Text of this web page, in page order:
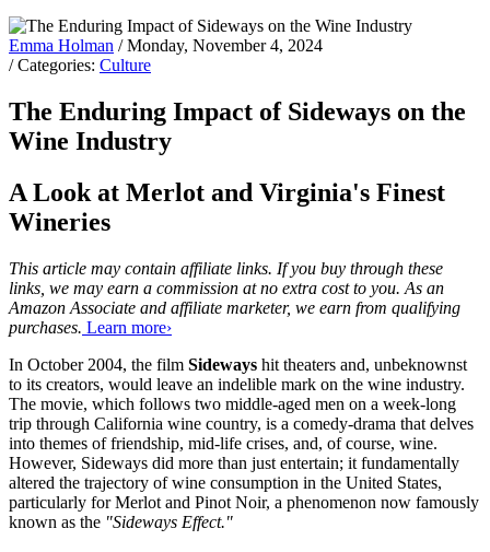
Emma Holman / Monday, November 4, 2024
/ Categories: Culture
The Enduring Impact of Sideways on the
Wine Industry
A Look at Merlot and Virginia's Finest
Wineries
This article may contain affiliate links. If you buy through these
links, we may earn a commission at no extra cost to you. As an
Amazon Associate and affiliate marketer, we earn from qualifying
purchases. Learn more›
In October 2004, the film Sideways hit theaters and, unbeknownst
to its creators, would leave an indelible mark on the wine industry.
The movie, which follows two middle-aged men on a week-long
trip through California wine country, is a comedy-drama that delves
into themes of friendship, mid-life crises, and, of course, wine.
However, Sideways did more than just entertain; it fundamentally
altered the trajectory of wine consumption in the United States,
particularly for Merlot and Pinot Noir, a phenomenon now famously
known as the "Sideways Effect."